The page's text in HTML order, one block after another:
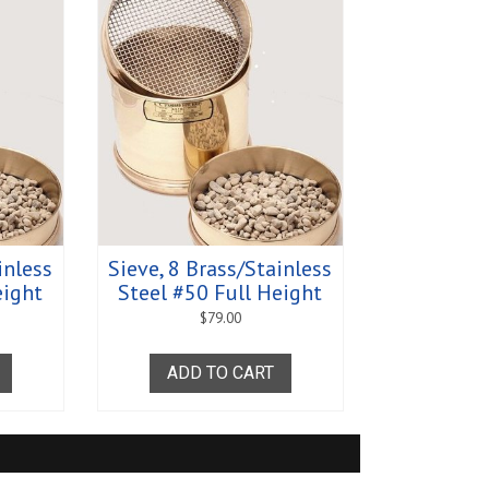
Recorders
System
Absorption Set
- Romix
Clearance
and
Sieve, 8 Brass/Stainless
Steel #50 Full Height
$79.00
ADD TO CART